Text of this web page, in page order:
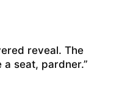
reveal. The
seat, pardner.”